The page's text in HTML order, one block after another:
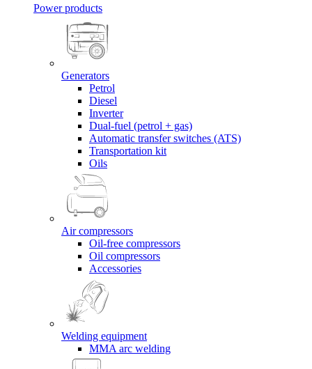
Power products
Generators
Petrol
Diesel
Inverter
Dual-fuel (petrol + gas)
Automatic transfer switches (ATS)
Transportation kit
Oils
Air compressors
Oil-free compressors
Oil compressors
Accessories
Welding equipment
MMA arc welding